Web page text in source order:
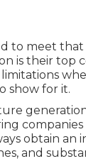
to meet
is their top
show for it.
obtain
and